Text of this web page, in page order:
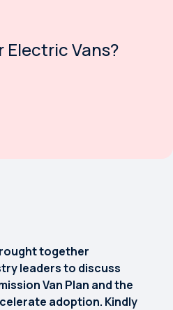
Electric Vans?
together
leaders to discuss
Van Plan and the
adoption. Kindly